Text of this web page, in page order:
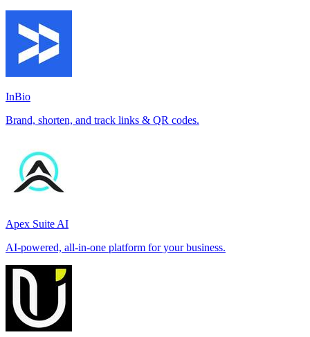
InBio
Brand, shorten, and track links & QR codes.
Apex Suite AI
AI-powered, all-in-one platform for your business.